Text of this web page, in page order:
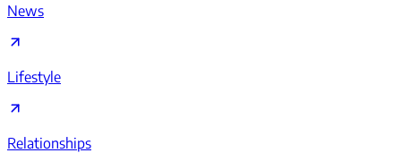
News
Lifestyle
Relationships